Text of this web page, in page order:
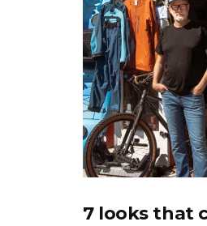
FASHION
7 looks that